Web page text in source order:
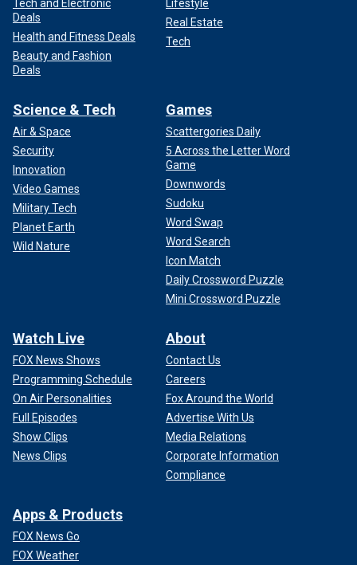
Tech and Electronic
Deals
Health and Fitness Deals
Beauty and Fashion
Deals
Lifestyle
Real Estate
Tech
Science & Tech
Air & Space
Security
Innovation
Video Games
Military Tech
Planet Earth
Wild Nature
Games
Scattergories Daily
5 Across the Letter Word
Game
Downwords
Sudoku
Word Swap
Word Search
Icon Match
Daily Crossword Puzzle
Mini Crossword Puzzle
Watch Live
FOX News Shows
Programming Schedule
On Air Personalities
Full Episodes
Show Clips
News Clips
About
Contact Us
Careers
Fox Around the World
Advertise With Us
Media Relations
Corporate Information
Compliance
Apps & Products
FOX News Go
FOX Weather